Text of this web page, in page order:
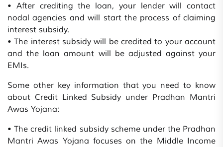
• After crediting the loan, your lender will contact
nodal agencies and will start the process of claiming
interest subsidy.
• The interest subsidy will be credited to your account
and the loan amount will be adjusted against your
EMIs.
Some other key information that you need to know
about Credit Linked Subsidy under Pradhan Mantri
Awas Yojana:
• The credit linked subsidy scheme under the Pradhan
Mantri Awas Yojana focuses on the Middle Income